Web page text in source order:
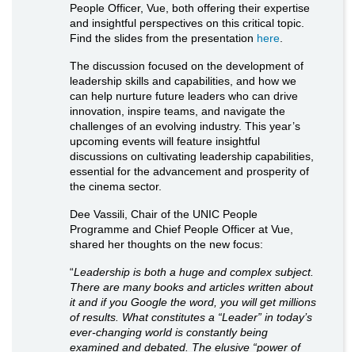
People Officer, Vue, both offering their expertise
and insightful perspectives on this critical topic.
Find the slides from the presentation here
The discussion focused on the development of
leadership skills and capabilities, and how we
can help nurture future leaders who can drive
innovation, inspire teams, and navigate the
challenges of an evolving industry. This year’s
upcoming events will feature insightful
discussions on cultivating leadership capabilities,
essential for the advancement and prosperity of
the cinema sector.
Dee Vassili, Chair of the UNIC People
Programme and Chief People Officer at Vue,
shared her thoughts on the new focus:
“Leadership is both a huge and complex subject.
There are many books and articles written about
it and if you Google the word, you will get millions
of results. What constitutes a “Leader” in today’s
ever-changing world is constantly being
examined and debated. The elusive “power of